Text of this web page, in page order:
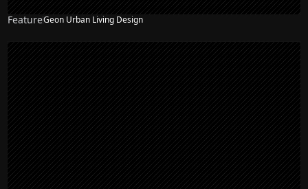
FeatureGeon Urban Living Design